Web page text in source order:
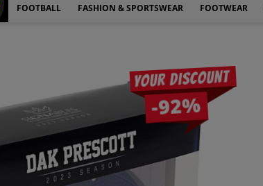
FOOTBALL FASHION & SPORTSWEAR FOOTWEAR
Your discount
-92%